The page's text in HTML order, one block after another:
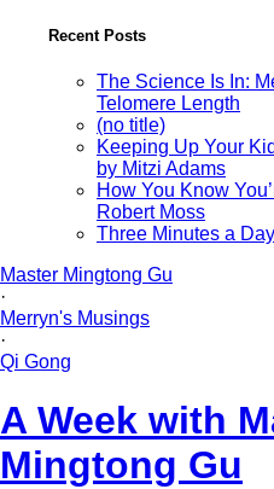
Recent Posts
The Science Is In:
Telomere Length
(no title)
Keeping Up Your
by Mitzi Adams
How You Know
Robert Moss
Three Minutes a
Master Mingtong Gu
·
Merryn's Musings
·
Qi Gong
A Week with
Mingtong Gu